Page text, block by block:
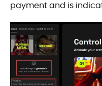
payment and is